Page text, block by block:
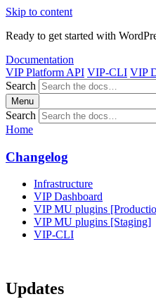
Skip to content
Ready to get started with
Documentation
VIP Platform API VIP-CLI VIP
Search
Menu
Search
Home
Changelog
Infrastructure
VIP Dashboard
VIP MU plugins
VIP MU plugins [Staging]
VIP-CLI
Updates